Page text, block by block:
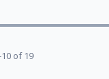
10 of 19